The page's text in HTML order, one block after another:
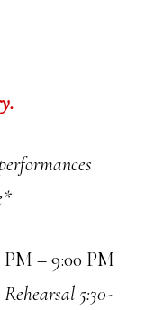
PM – 9:00 PM
5:30-